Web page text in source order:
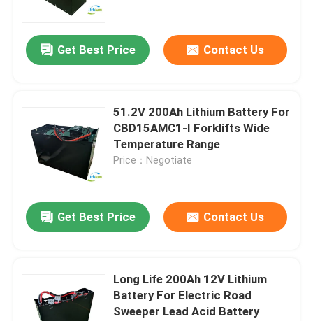
Home
About Us
Get Best Price Contact Us
51.2V 200Ah Lithium Battery For
CBD15AMC1-I Forklifts Wide
Temperature Range
Price：Negotiate
Get Best Price Contact Us
Long Life 200Ah 12V Lithium
Battery For Electric Road
Sweeper Lead Acid Battery